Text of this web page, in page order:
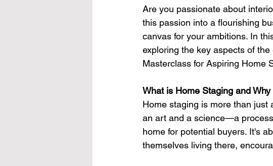
Are you passionate about
this passion into a flourishing
canvas for your ambitions. In
exploring the key aspects of
Masterclass for Aspiring Home
What is Home Staging and
Home staging is more than just
an art and a science—a
home for potential buyers. It's
themselves living there,